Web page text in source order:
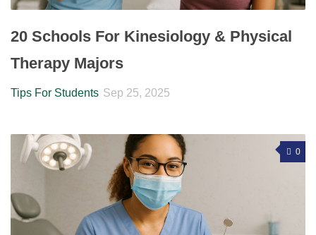
20 Schools For Kinesiology & Physical
Therapy Majors
Tips For Students Sep 25, 2025
0